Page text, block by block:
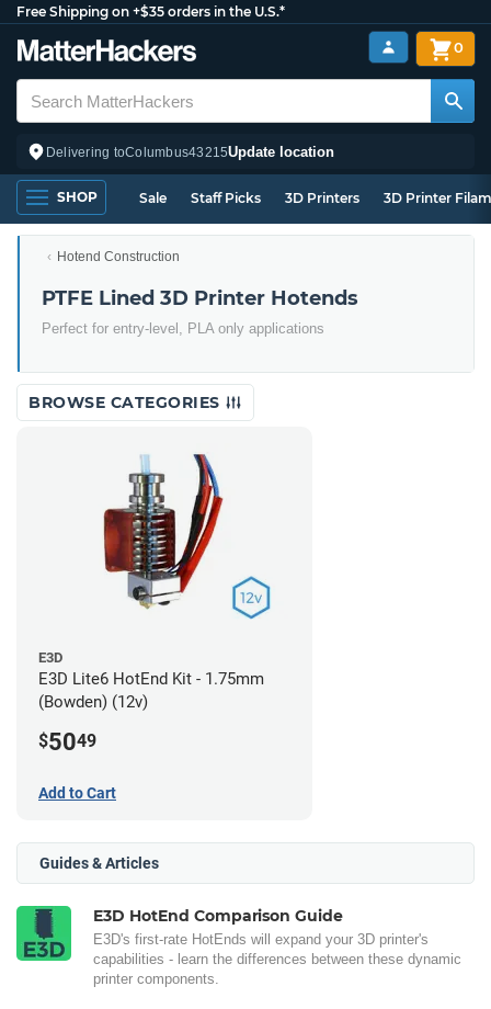
Free Shipping on +$35 orders in the U.S.*
Delivering toColumbus43215Update location
0
SHOP Sale Staff Picks 3D Printers 3D Printer
Hotend Construction
PTFE Lined 3D Printer Hotends
Perfect for entry-level, PLA only applications
BROWSE CATEGORIES
E3D
E3D Lite6 HotEnd Kit - 1.75mm
(Bowden) (12v)
$5049
Add to Cart
Guides & Articles
E3D HotEnd Comparison Guide
E3D's first-rate HotEnds will expand your 3D printer's
capabilities - learn the differences between these dynamic
printer components.